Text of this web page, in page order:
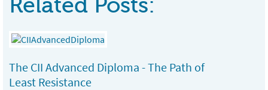
Related Posts:
The CII Advanced Diploma - The Path of
Least Resistance